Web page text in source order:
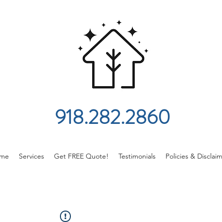
918.282.2860
Services Get FREE Quote! Testimonials Policies &